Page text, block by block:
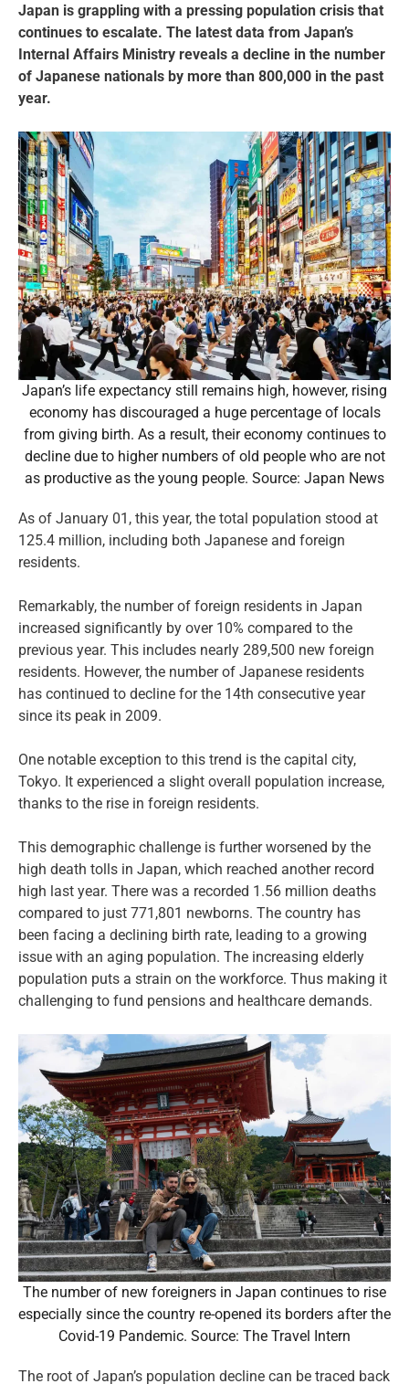
Japan is grappling with a pressing population crisis that
continues to escalate. The latest data from Japan’s
Internal Affairs Ministry reveals a decline in the number
of Japanese nationals by more than 800,000 in the past
year.
Japan’s life expectancy still remains high, however, rising
economy has discouraged a huge percentage of locals
from giving birth. As a result, their economy continues to
decline due to higher numbers of old people who are not
as productive as the young people. Source: Japan News
As of January 01, this year, the total population stood at
125.4 million, including both Japanese and foreign
residents.
Remarkably, the number of foreign residents in Japan
increased significantly by over 10% compared to the
previous year. This includes nearly 289,500 new foreign
residents. However, the number of Japanese residents
has continued to decline for the 14th consecutive year
since its peak in 2009.
One notable exception to this trend is the capital city,
Tokyo. It experienced a slight overall population increase,
thanks to the rise in foreign residents.
This demographic challenge is further worsened by the
high death tolls in Japan, which reached another record
high last year. There was a recorded 1.56 million deaths
compared to just 771,801 newborns. The country has
been facing a declining birth rate, leading to a growing
issue with an aging population. The increasing elderly
population puts a strain on the workforce. Thus making it
challenging to fund pensions and healthcare demands.
The number of new foreigners in Japan continues to rise
especially since the country re-opened its borders after the
Covid-19 Pandemic. Source: The Travel Intern
The root of Japan’s population decline can be traced back